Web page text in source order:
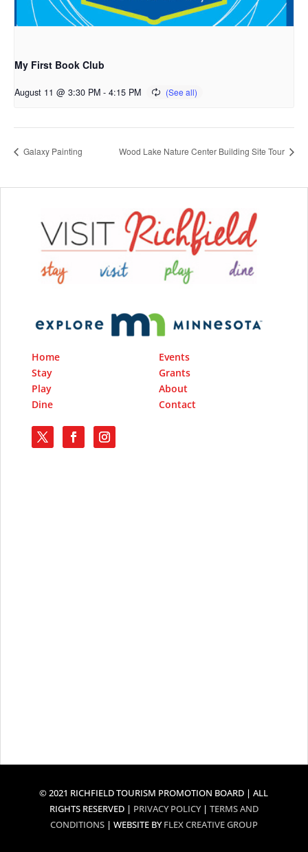
My First Book Club
August 11 @ 3:30 PM - 4:15 PM
Galaxy Painting Wood Lake Nature Center Building Site Tour
Home
Stay
Play
Dine
Events
Grants
About
Contact
© 2021 RICHFIELD TOURISM PROMOTION BOARD | ALL
RIGHTS RESERVED | PRIVACY POLICY| TERMS AND
CONDITIONS| WEBSITE BYFLEX CREATIVE GROUP